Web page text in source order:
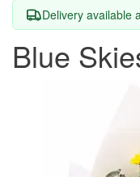
Delivery available
Blue